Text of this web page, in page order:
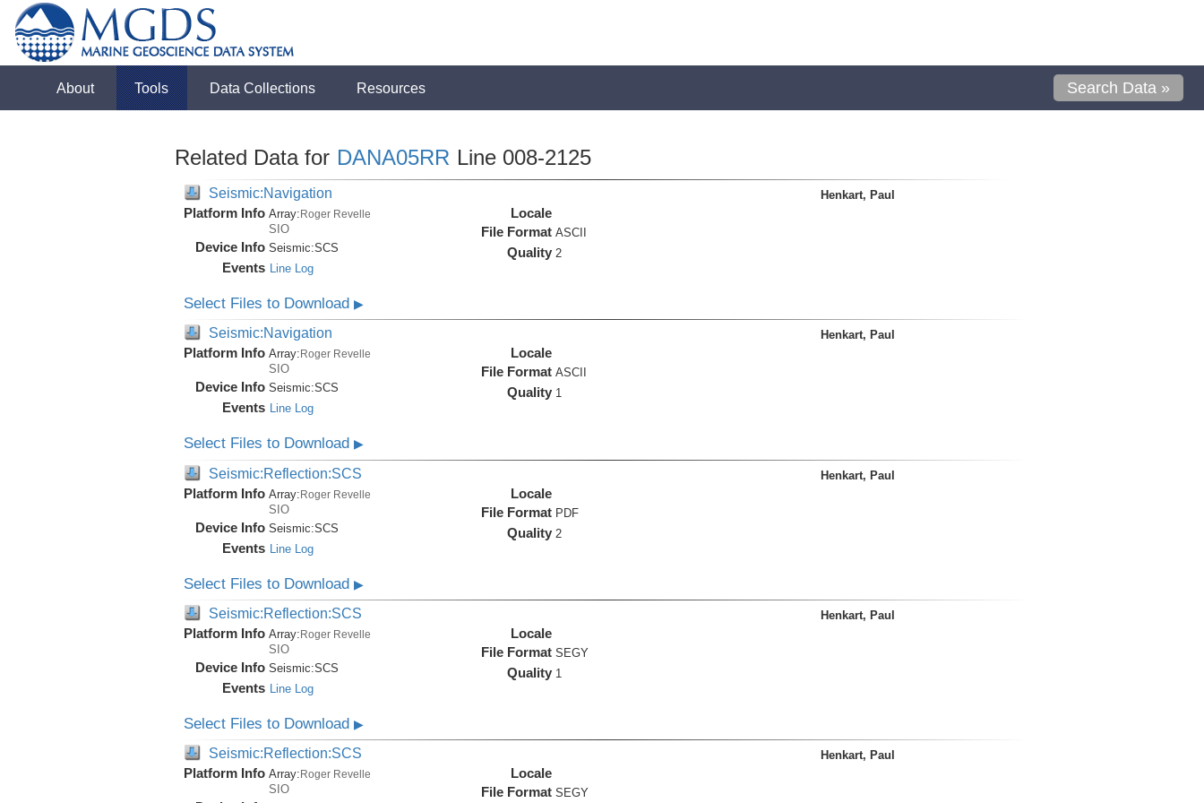
About Tools Data Collections Resources Search Data »
Related Data for DANA05RR Line 008-2125
Seismic:Navigation
Platform Info Array:Roger Revelle
SIO
Device Info Seismic:SCS
Events Line Log
Locale
File Format ASCII
Quality 2
Henkart, Paul
Select Files to Download ▶
Seismic:Navigation
Platform Info Array: Roger Revelle
SIO
Device Info Seismic:SCS
Events Line Log
Locale
File Format ASCII
Quality 1
Henkart, Paul
Select Files to Download ▶
Seismic:Reflection:SCS
Platform Info Array:Roger Revelle
SIO
Device Info Seismic:SCS
Events Line Log
Locale
File Format PDF
Quality 2
Henkart, Paul
Select Files to Download ▶
Seismic:Reflection:SCS
Platform Info Array:Roger Revelle
SIO
Device Info Seismic:SCS
Events Line Log
Locale
File Format SEGY
Quality 1
Henkart, Paul
Select Files to Download ▶
Seismic:Reflection:SCS
Platform Info Array:Roger Revelle
SIO
Locale
File Format SEGY
Henkart, Paul